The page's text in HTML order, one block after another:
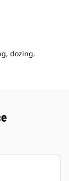
dozing,